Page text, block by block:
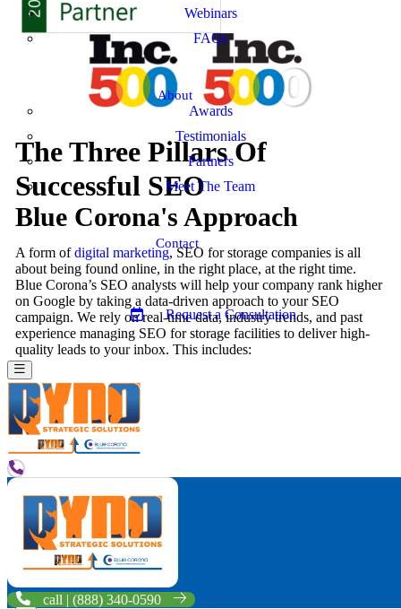
Webinars
FAQs
About
Awards
Testimonials
Partners
Meet The Team
Contact
Request a Consultation
call | (888) 340-0590
The Three Pillars Of
Successful SEO
Blue Corona's Approach
A form ofdigital marketing, SEO for storage companies is all
about being found online, in the right place, at the right time.
Blue Corona’s SEO analysts will help your company rank higher
on Google by taking a data-driven approach to your SEO
campaign. We rely on real-time data, industry trends, and past
experience managing SEO for storage facilities to deliver high-
quality leads to your inbox. This includes:
Site Code & Structure
break how easily you’re found in organic search results
online. Your site needs to be aligned with Google’s best
practices to be found, indexed, and displayed to searchers on
the web.
unique, remarkable content that’s optimized for storage SEO
in order to rank on the first page of search engine results.
Offsite Factors & Reviews
across the web, from Google My Business and Facebook to
other online directories like the BBB. Your business also
needs to generate 5-star reviews from happy clients to rank on
page one of the search engines.